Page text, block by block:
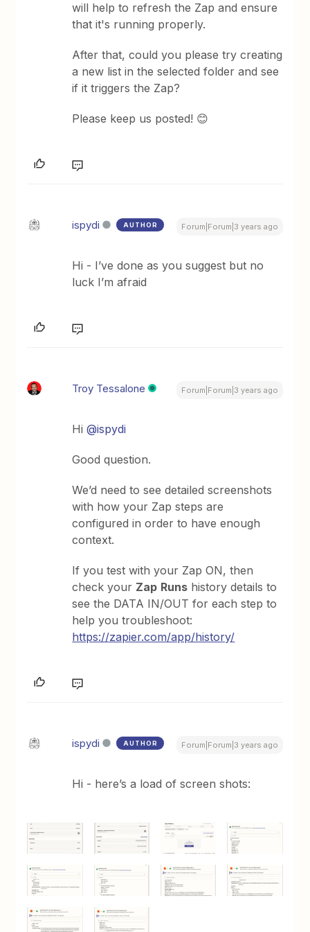
will help to refresh the Zap and ensure
that it's running properly.
After that, could you please try creating
a new list in the selected folder and see
if it triggers the Zap?
Please keep us posted! 😊
ispydi AUTHOR Forum|Forum|3 years ago
Hi - I’ve done as you suggest but no
luck I’m afraid
Troy Tessalone Forum|Forum|3 years ago
Hi@ispydi
Good question.
We’d need to see detailed screenshots
with how your Zap steps are
configured in order to have enough
context.
If you test with your Zap ON, then
check your Zap Runs history details to
see the DATA IN/OUT for each step to
help you troubleshoot:
https://zapier.com/app/history/
ispydi AUTHOR Forum|Forum|3 years ago
Hi - here’s a load of screen shots: